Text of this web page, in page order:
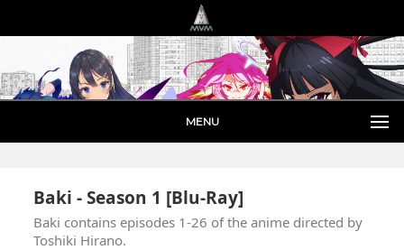
MENU
Baki - Season 1 [Blu-Ray]
Baki contains episodes 1-26 of the anime directed by
Toshiki Hirano.